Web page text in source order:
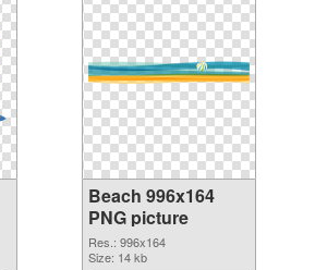
Beach 996x164
PNG picture
Res.: 996x164
Size: 14 kb